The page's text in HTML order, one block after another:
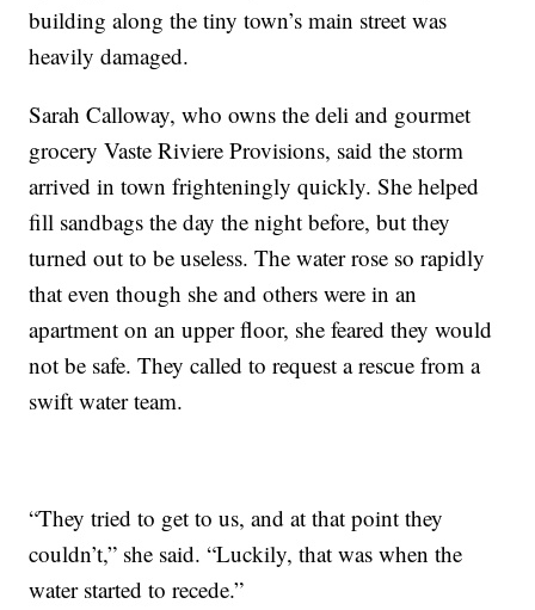
building along the tiny town’s main street was
heavily damaged.
Sarah Calloway, who owns the deli and gourmet
grocery Vaste Riviere Provisions, said the storm
arrived in town frighteningly quickly. She helped
fill sandbags the day the night before, but they
turned out to be useless. The water rose so rapidly
that even though she and others were in an
apartment on an upper floor, she feared they would
not be safe. They called to request a rescue from a
swift water team.
“They tried to get to us, and at that point they
couldn’t,” she said. “Luckily, that was when the
water started to recede.”